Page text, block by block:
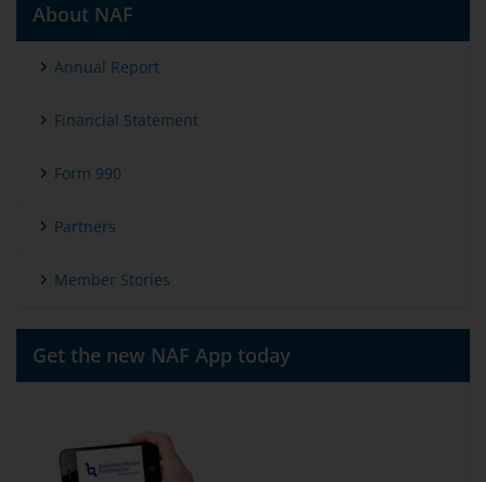
About NAF
Annual Report
Financial Statement
Form 990
Partners
Member Stories
Get the new NAF App today